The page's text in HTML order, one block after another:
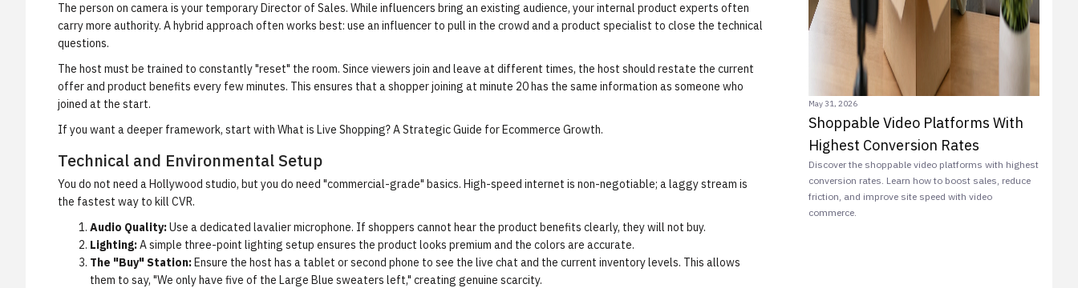
The person on camera is your temporary Director of Sales. While influencers bring an existing audience, your internal product experts often
carry more authority. A hybrid approach often works best: use an influencer to pull in the crowd and a product specialist to close the technical
questions.
The host must be trained to constantly "reset" the room. Since viewers join and leave at different times, the host should restate the current
offer and product benefits every few minutes. This ensures that a shopper joining at minute 20 has the same information as someone who
joined at the start.
If you want a deeper framework, start with What is Live Shopping? A Strategic Guide for Ecommerce Growth.
Technical and Environmental Setup
You do not need a Hollywood studio, but you do need "commercial-grade" basics. High-speed internet is non-negotiable; a laggy stream is
the fastest way to kill CVR.
Audio Quality:Use a dedicated lavalier microphone. If shoppers cannot hear the product benefits clearly, they will not buy.
Lighting:A simple three-point lighting setup ensures the product looks premium and the colors are accurate.
The "Buy" Station:Ensure the host has a tablet or second phone to see the live chat and the current inventory levels. This allows
them to say, "We only have five of the Large Blue sweaters left," creating genuine scarcity.
May 31, 2026
Shoppable Video Platforms With
Highest Conversion Rates
Discover the shoppable video platforms with highest
conversion rates. Learn how to boost sales, reduce
friction, and improve site speed with video
commerce.